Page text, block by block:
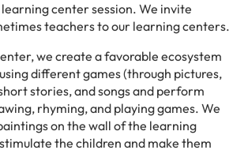
center session. We invite
teachers to our learning centers.
we create a favorable ecosystem
different games (through pictures,
stories, and songs and perform
rhyming, and playing games. We
on the wall of the learning
the children and make them